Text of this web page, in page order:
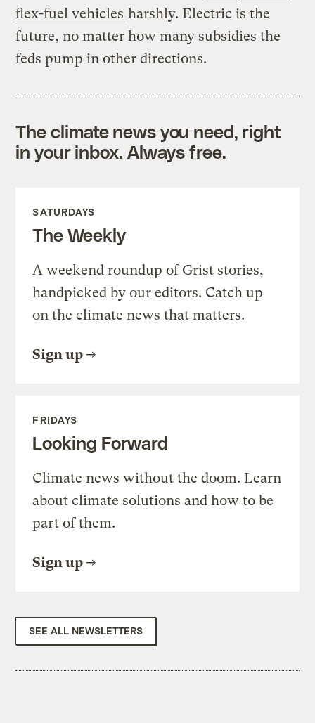
flex-fuel vehicles harshly. Electric is the
future, no matter how many subsidies the
feds pump in other directions.
The climate news you need, right
in your inbox. Always free.
SATURDAYS
The Weekly
A weekend roundup of Grist stories,
handpicked by our editors. Catch up
on the climate news that matters.
Sign up
FRIDAYS
Looking Forward
Climate news without the doom. Learn
about climate solutions and how to be
part of them.
Sign up
SEE ALL NEWSLETTERS